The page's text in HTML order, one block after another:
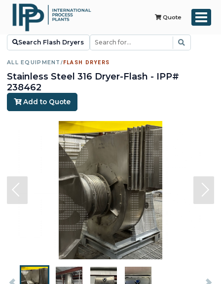
Quote
Search Flash Dryers
ALL EQUIPMENT / FLASH DRYERS
Stainless Steel 316 Dryer-Flash - IPP#
238462
Add to Quote